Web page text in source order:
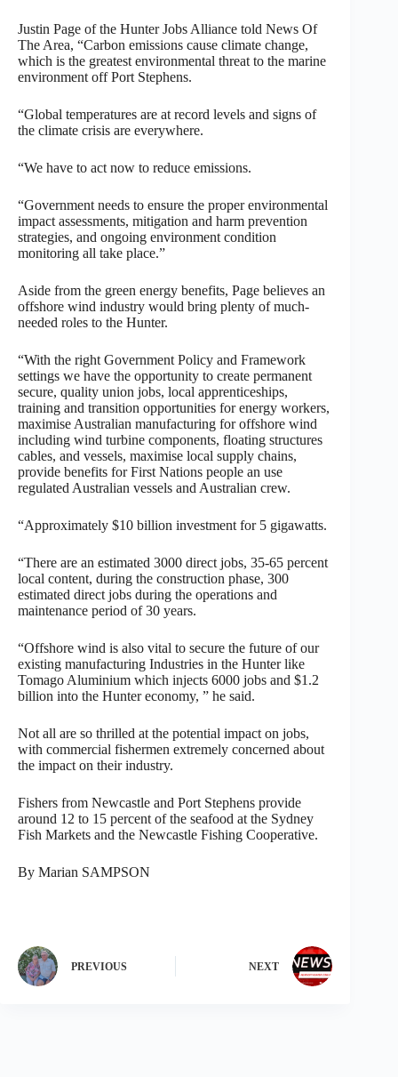
Justin Page of the Hunter Jobs Alliance told News Of
The Area, “Carbon emissions cause climate change,
which is the greatest environmental threat to the marine
environment off Port Stephens.
“Global temperatures are at record levels and signs of
the climate crisis are everywhere.
“We have to act now to reduce emissions.
“Government needs to ensure the proper environmental
impact assessments, mitigation and harm prevention
strategies, and ongoing environment condition
monitoring all take place.”
Aside from the green energy benefits, Page believes an
offshore wind industry would bring plenty of much-
needed roles to the Hunter.
“With the right Government Policy and Framework
settings we have the opportunity to create permanent
secure, quality union jobs, local apprenticeships,
training and transition opportunities for energy workers,
maximise Australian manufacturing for offshore wind
including wind turbine components, floating structures
cables, and vessels, maximise local supply chains,
provide benefits for First Nations people an use
regulated Australian vessels and Australian crew.
“Approximately $10 billion investment for 5 gigawatts.
“There are an estimated 3000 direct jobs, 35-65 percent
local content, during the construction phase, 300
estimated direct jobs during the operations and
maintenance period of 30 years.
“Offshore wind is also vital to secure the future of our
existing manufacturing Industries in the Hunter like
Tomago Aluminium which injects 6000 jobs and $1.2
billion into the Hunter economy, ” he said.
Not all are so thrilled at the potential impact on jobs,
with commercial fishermen extremely concerned about
the impact on their industry.
Fishers from Newcastle and Port Stephens provide
around 12 to 15 percent of the seafood at the Sydney
Fish Markets and the Newcastle Fishing Cooperative.
By Marian SAMPSON
PREVIOUS NEXT